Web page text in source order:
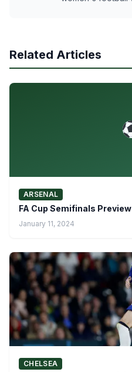
Related Articles
ARSENAL
FA Cup Semifinals Preview
January 11, 2024
CHELSEA